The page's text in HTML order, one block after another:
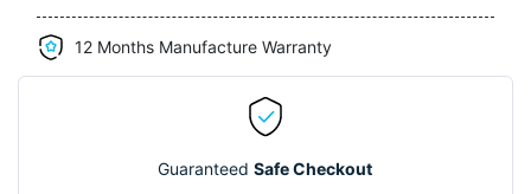
12 Months Manufacture Warranty
GuaranteedSafe Checkout